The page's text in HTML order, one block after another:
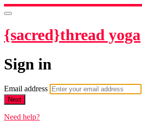
{sacred}thread yoga
Sign in
Email address
Next
Need help?